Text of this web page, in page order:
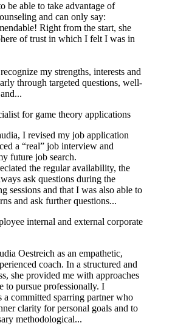
be able to take advantage of
and can only say:
Right from the start, she
of trust in which I felt I was in
my strengths, interests and
through targeted questions, well-
for game theory applications
I revised my job application
a “real” job interview and
future job search.
the regular availability, the
ask questions during the
sessions and that I was also able to
and ask further questions...
internal and external corporate
Oestreich as an empathetic,
coach. In a structured and
she provided me with approaches
to pursue professionally. I
a committed sparring partner who
clarity for personal goals and to
methodological...